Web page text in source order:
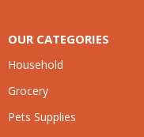
OUR CATEGORIES
Household
Grocery
Pets Supplies